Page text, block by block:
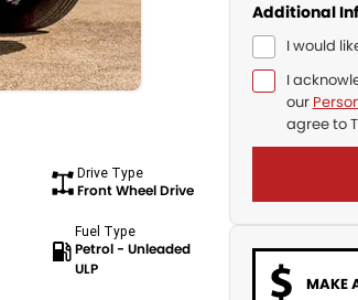
Drive Type
Front Wheel Drive
Fuel Type
Petrol - Unleaded
ULP
Additional
I would
I
our
agree to
MAKE